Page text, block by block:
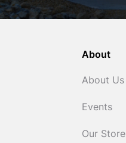
About
About Us
Events
Our Store